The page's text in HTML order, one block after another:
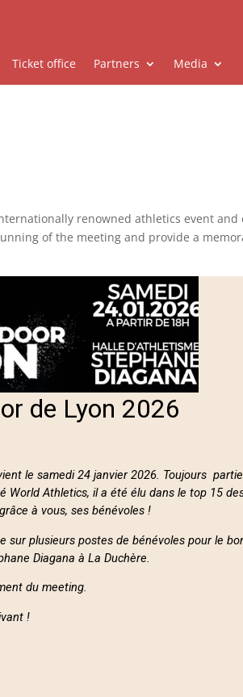
Ticket office Partners Media
renowned athletics event
of the meeting and provide a